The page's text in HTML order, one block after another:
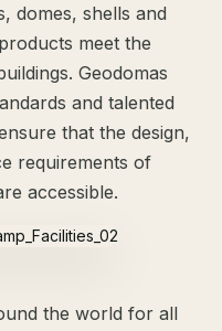
domes, shells and
meet the
Geodomas
and talented
that the design,
requirements of
accessible.
the world for all